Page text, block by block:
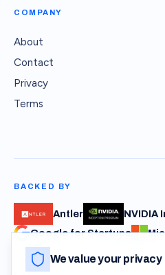
COMPANY
About
Contact
Privacy
Terms
BACKED BY
Antler
NVIDIA
Google for Startups
We value your privacy